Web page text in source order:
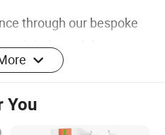
through our bespoke
labels, and design
unique
You